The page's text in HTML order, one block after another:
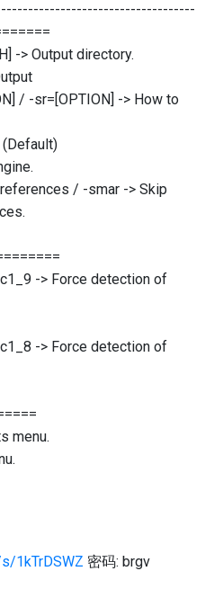
-> Output directory.
/ -sr=[OPTION] -> How to
/ -smar -> Skip
-> Force detection of
-> Force detection of
menu.
1kTrDSWZ 密码: brgv